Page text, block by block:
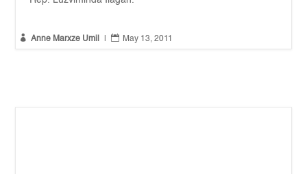
 Anne Marxze Umil  May 13, 2011